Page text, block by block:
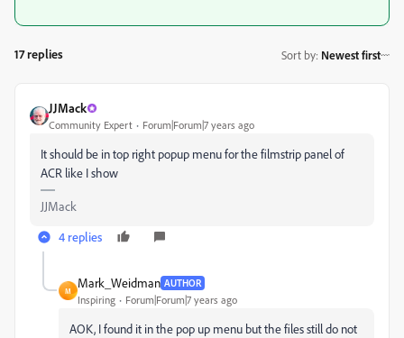
17 replies Sort by: Newest first
JJMack
Community Expert Forum|Forum|7 years ago
It should be in top right popup menu for the filmstrip panel of
ACR like I show
JJMack
4 replies
M
Mark_Weidman AUTHOR
Inspiring Forum|Forum|7 years ago
AOK, I found it in the pop up menu but the files still do not